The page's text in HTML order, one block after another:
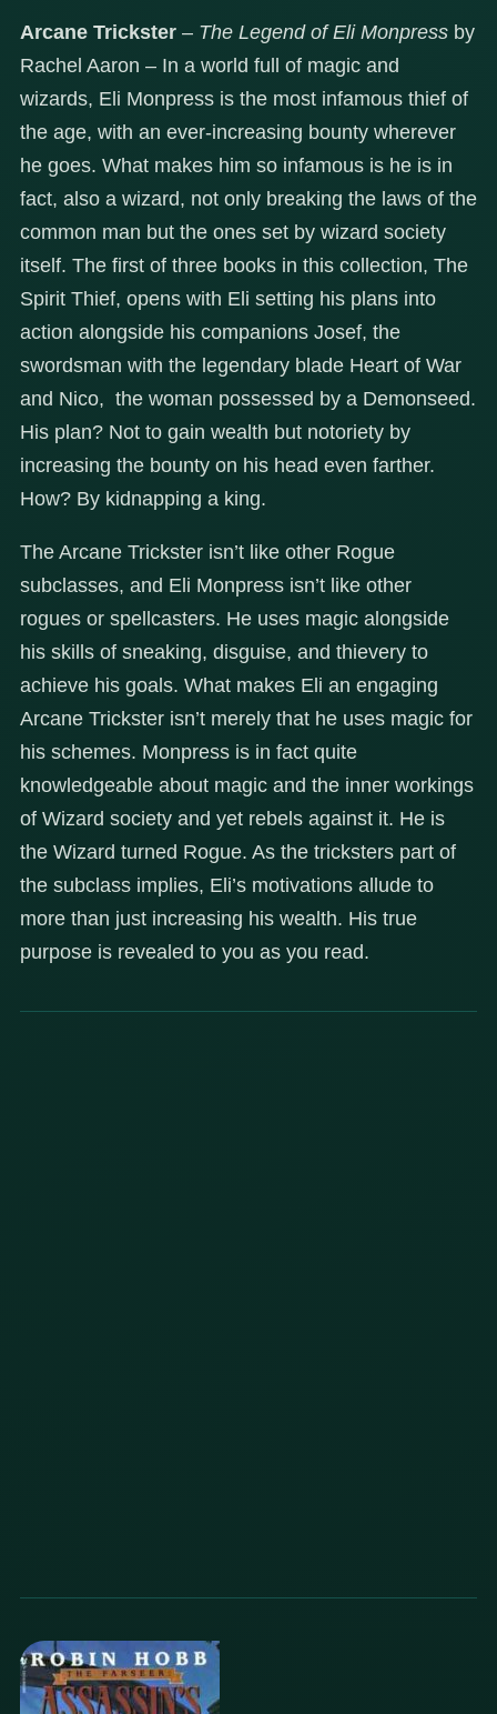
Arcane Trickster – The Legend of Eli Monpress by
Rachel Aaron – In a world full of magic and
wizards, Eli Monpress is the most infamous thief of
the age, with an ever-increasing bounty wherever
he goes. What makes him so infamous is he is in
fact, also a wizard, not only breaking the laws of the
common man but the ones set by wizard society
itself. The first of three books in this collection, The
Spirit Thief, opens with Eli setting his plans into
action alongside his companions Josef, the
swordsman with the legendary blade Heart of War
and Nico, the woman possessed by a Demonseed.
His plan? Not to gain wealth but notoriety by
increasing the bounty on his head even farther.
How? By kidnapping a king.
The Arcane Trickster isn’t like other Rogue
subclasses, and Eli Monpress isn’t like other
rogues or spellcasters. He uses magic alongside
his skills of sneaking, disguise, and thievery to
achieve his goals. What makes Eli an engaging
Arcane Trickster isn’t merely that he uses magic for
his schemes. Monpress is in fact quite
knowledgeable about magic and the inner workings
of Wizard society and yet rebels against it. He is
the Wizard turned Rogue. As the tricksters part of
the subclass implies, Eli’s motivations allude to
more than just increasing his wealth. His true
purpose is revealed to you as you read.